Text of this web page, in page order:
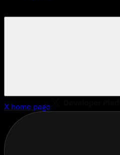
X home page